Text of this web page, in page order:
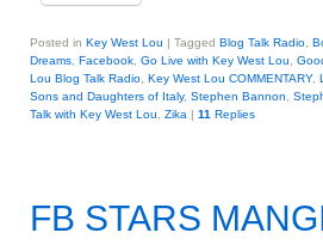
Posted in Key West Lou | Tagged Blog Talk Radio
Dreams Facebook Go Live with Key West Lou
Lou Blog Talk Radio Key West Lou COMMENTARY,
Sons and Daughters of Italy, Stephen Bannon
Talk with Key West Lou
Zika | 11 Replies
FB STARS